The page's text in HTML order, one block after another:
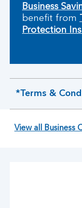
Business
benefit from
Protection
*Terms &
expandable
section
View all Business